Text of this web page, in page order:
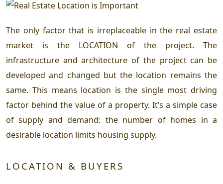
The only factor that is irreplaceable in the real estate
market is the LOCATION of the project. The
infrastructure and architecture of the project can be
developed and changed but the location remains the
same. This means location is the single most driving
factor behind the value of a property. It’s a simple case
of supply and demand: the number of homes in a
desirable location limits housing supply.
LOCATION & BUYERS